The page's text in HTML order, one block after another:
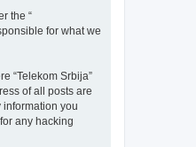
the “
for what we
“Telekom Srbija”
of all posts are
information you
any hacking